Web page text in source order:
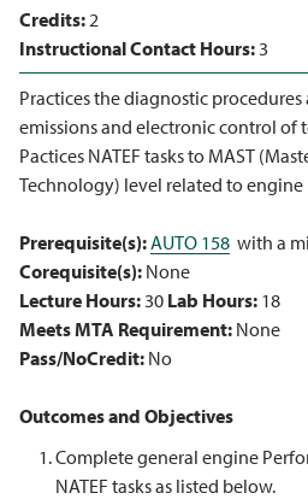
Credits:2
Instructional Contact Hours:3
Practices the diagnostic
emissions and electronic control of
Pactices NATEF tasks to MAST
Technology) level related to engine
Prerequisite(s):AUTO 158 with a
Corequisite(s): None
Lecture Hours:30 Lab Hours: 18
Meets MTA Requirement: None
Pass/NoCredit: No
Outcomes and Objectives
Complete general engine
NATEF tasks as listed below.